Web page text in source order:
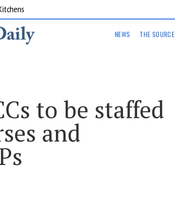
NEWS THE SOURCE
to be staffed
and